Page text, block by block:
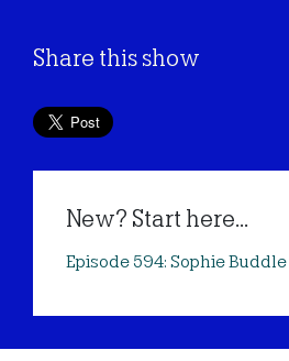
Share this show
New? Start here...
Episode 594: Sophie Buddle